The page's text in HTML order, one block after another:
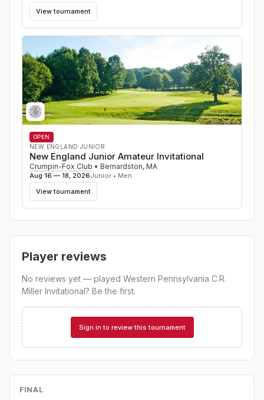
View tournament
OPEN
NEW ENGLAND JUNIOR
New England Junior Amateur Invitational
Crumpin-Fox Club • Bernardston, MA
Aug 16 — 18, 2026Junior • Men
View tournament
Player reviews
No reviews yet — played Western Pennsylvania C.R.
Miller Invitational? Be the first.
Sign in to review this tournament
FINAL